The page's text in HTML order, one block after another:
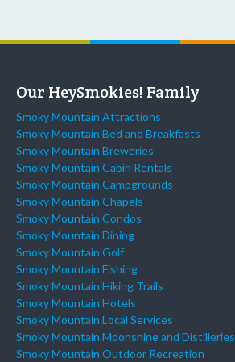
Our HeySmokies! Family
Smoky Mountain Attractions
Smoky Mountain Bed and Breakfasts
Smoky Mountain Breweries
Smoky Mountain Cabin Rentals
Smoky Mountain Campgrounds
Smoky Mountain Chapels
Smoky Mountain Condos
Smoky Mountain Dining
Smoky Mountain Golf
Smoky Mountain Fishing
Smoky Mountain Hiking Trails
Smoky Mountain Hotels
Smoky Mountain Local Services
Smoky Mountain Moonshine and Distilleries
Smoky Mountain Outdoor Recreation